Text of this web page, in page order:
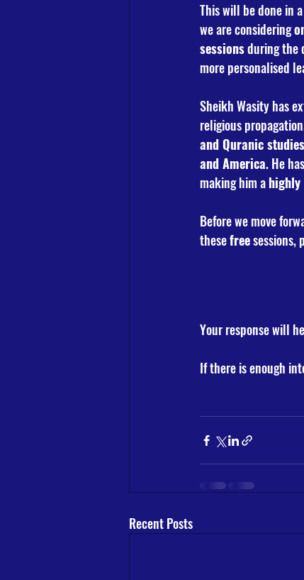
This will be done in
we are considering
sessions during the
more personalised
Sheikh Wasity has
religious
and Quranic
and America. He
making him a highly
Before we move
these free sessions,
Your response will
If there is enough
Recent Posts